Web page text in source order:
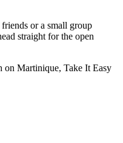
or a small group
straight for the open
on Martinique, Take It Easy